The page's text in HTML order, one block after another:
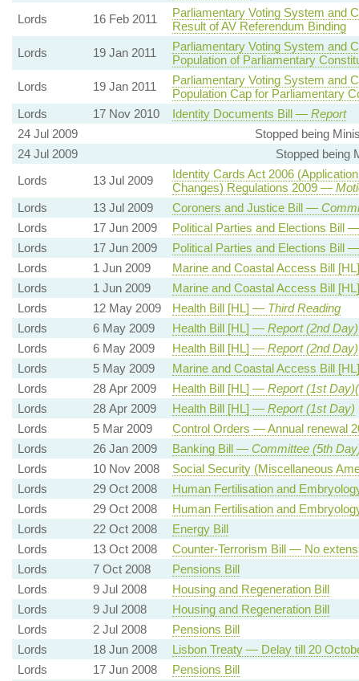
Lords
16 Feb 2011
Parliamentary Voting System and
Result of AV Referendum Binding
Lords
19 Jan 2011
Parliamentary Voting System and
Population of Parliamentary
Lords
19 Jan 2011
Parliamentary Voting System and
Population Cap for Parliamentary
Lords
17 Nov 2010 Identity Documents Bill — Report
24 Jul 2009
Stopped being
24 Jul 2009
Stopped being
Lords
13 Jul 2009
Identity Cards Act 2006
Changes) Regulations 2009 —
Lords
13 Jul 2009 Coroners and Justice Bill —
Lords
17 Jun 2009
Political Parties and Elections Bill
Lords
17 Jun 2009
Political Parties and Elections Bill
Lords
1 Jun 2009
Marine and Coastal Access Bill
Lords
1 Jun 2009
Marine and Coastal Access Bill
Lords
12 May 2009 Health Bill [HL] — Third Reading
Lords
6 May 2009 Health Bill [HL] — Report (2nd Day)
Lords
6 May 2009 Health Bill [HL] — Report (2nd Day)
Lords
5 May 2009
Marine and Coastal Access Bill
Lords
28 Apr 2009 Health Bill [HL] — Report (1st
Lords
28 Apr 2009 Health Bill [HL] — Report (1st Day)
Lords
5 Mar 2009
Control Orders — Annual renewal
Lords
26 Jan 2009 Banking Bill — Committee (5th
Lords
10 Nov 2008
Social Security (Miscellaneous
Lords
29 Oct 2008
Human Fertilisation and
Lords
29 Oct 2008
Human Fertilisation and
Lords
22 Oct 2008
Energy Bill
Lords
13 Oct 2008
Counter-Terrorism Bill — No
Lords
7 Oct 2008
Pensions Bill
Lords
9 Jul 2008
Housing and Regeneration Bill
Lords
9 Jul 2008
Housing and Regeneration Bill
Lords
2 Jul 2008
Pensions Bill
Lords
18 Jun 2008
Lisbon Treaty — Delay till 20
Lords
17 Jun 2008
Pensions Bill